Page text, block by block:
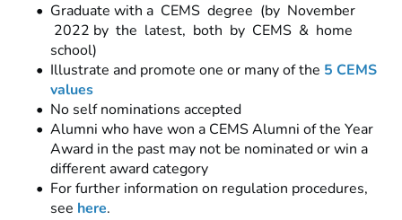
Graduate with a CEMS degree (by November
2022 by the latest, both by CEMS & home
school)
Illustrate and promote one or many of the 5 CEMS
values
No self nominations accepted
Alumni who have won a CEMS Alumni of the Year
Award in the past may not be nominated or win a
different award category
For further information on regulation procedures,
see here.